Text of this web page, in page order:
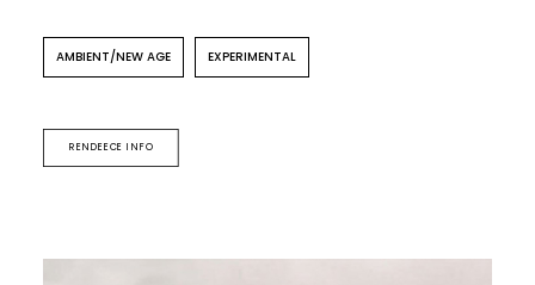
AMBIENT/NEW AGE EXPERIMENTAL
RENDEECE INFO